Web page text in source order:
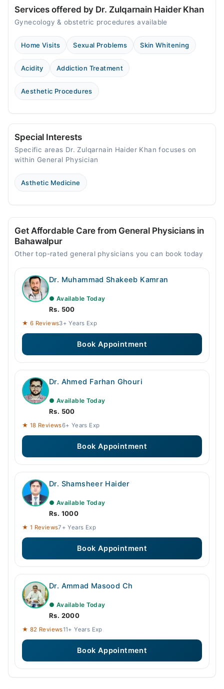
Services offered by Dr. Zulqarnain Haider Khan
Gynecology & obstetric procedures available
Home Visits Sexual Problems Skin Whitening
Acidity Addiction Treatment
Aesthetic Procedures
Special Interests
Specific areas Dr. Zulqarnain Haider Khan focuses on
within General Physician
Asthetic Medicine
Get Affordable Care from General Physicians in
Bahawalpur
Other top-rated general physicians you can book today
Dr. Muhammad Shakeeb Kamran
● Available Today
Rs. 500
★ 6 Reviews3+ Years Exp
Book Appointment
Dr. Ahmed Farhan Ghouri
● Available Today
Rs. 500
★ 18 Reviews6+ Years Exp
Book Appointment
Dr. Shamsheer Haider
● Available Today
Rs. 1000
★ 1 Reviews7+ Years Exp
Book Appointment
Dr. Ammad Masood Ch
● Available Today
Rs. 2000
★ 82 Reviews11+ Years Exp
Book Appointment